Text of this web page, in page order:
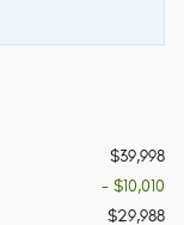
$39,998
- $10,010
$29,988